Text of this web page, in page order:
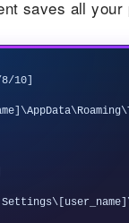
saves all
10]